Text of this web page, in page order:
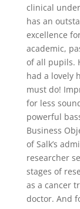
clinical
has an
excellence
academic,
of all pupils.
had a lovely
must do!
for less
powerful
Business
of Salk’s
researcher
stages of
as a cancer
doctor. And